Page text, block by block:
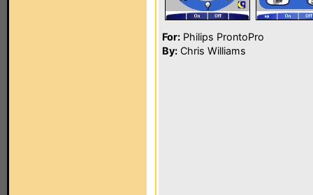
For: Philips ProntoPro
By: Chris Williams